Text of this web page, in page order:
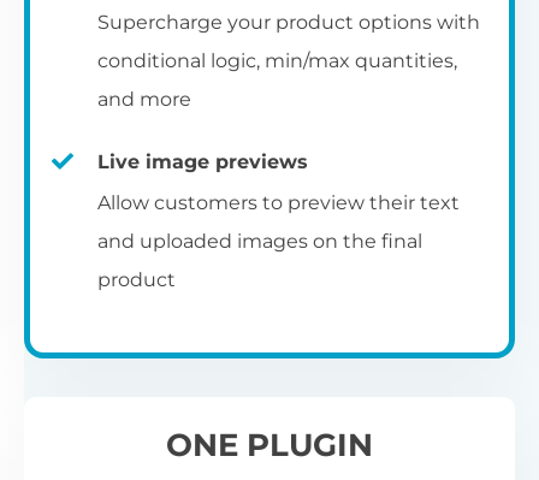
Supercharge your product options with
conditional logic, min/max quantities,
and more
Live image previews
Allow customers to preview their text
and uploaded images on the final
product
ONE PLUGIN